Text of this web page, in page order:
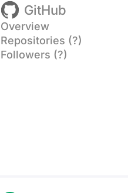
GitHub
Overview
Repositories (?)
Followers (?)